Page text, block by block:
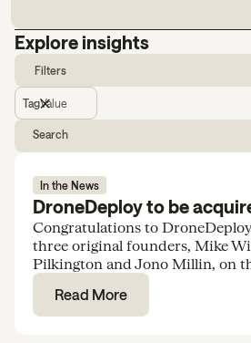
Explore insights
Filters
TagValue
In the News
DroneDeploy to be
Congratulations to
three original founders, Mike
Pilkington and Jono Millin, on
acquisition by Procore for
Read More